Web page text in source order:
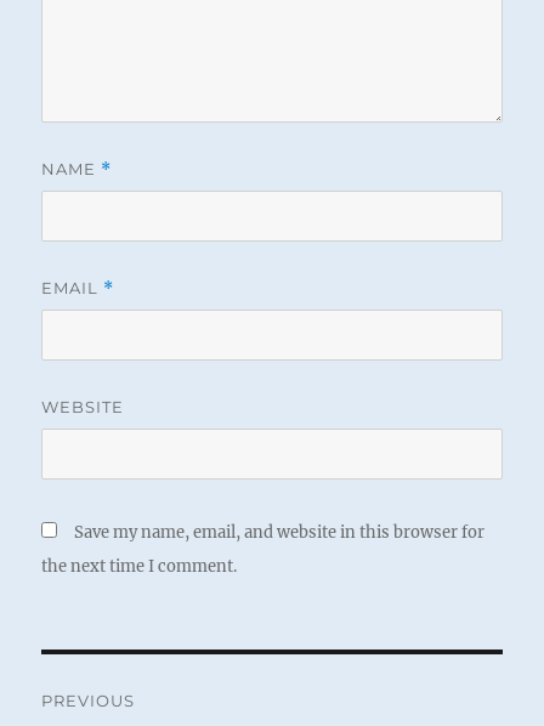
NAME *
EMAIL *
WEBSITE
Save my name, email, and website in this browser for
the next time I comment.
PREVIOUS